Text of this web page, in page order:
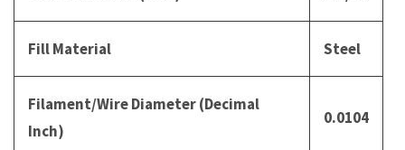
Fill Material Steel
Filament/Wire Diameter (Decimal
Inch)
0.0104